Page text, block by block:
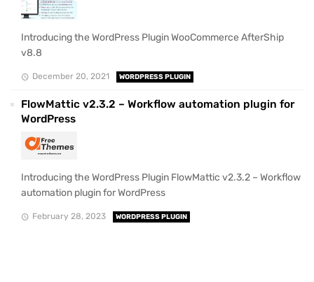
Introducing the WordPress Plugin WooCommerce AfterShip
v8.8
December 20, 2021 WORDPRESS PLUGIN
FlowMattic v2.3.2 – Workflow automation plugin for
WordPress
Introducing the WordPress Plugin FlowMattic v2.3.2 – Workflow
automation plugin for WordPress
February 28, 2023 WORDPRESS PLUGIN